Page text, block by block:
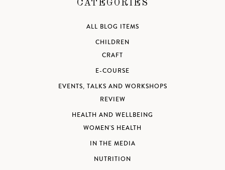
CATEGORIES
ALL BLOG ITEMS
CHILDREN
CRAFT
E-COURSE
EVENTS, TALKS AND WORKSHOPS
REVIEW
HEALTH AND WELLBEING
WOMEN'S HEALTH
IN THE MEDIA
NUTRITION